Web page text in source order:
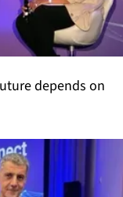
depends on